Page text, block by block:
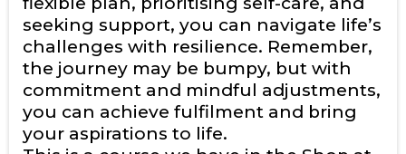
seeking support, you can navigate life’s
challenges with resilience. Remember,
the journey may be bumpy, but with
commitment and mindful adjustments,
you can achieve fulfilment and bring
your aspirations to life.